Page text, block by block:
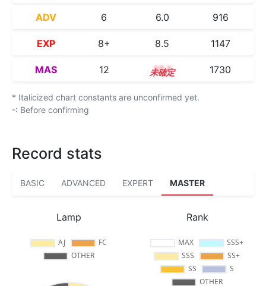
ADV 6 6.0 916
EXP 8+ 8.5 1147
MAS 12 12.1 1730
* Italicized chart constants are unconfirmed yet.
-: Before confirming
Record stats
BASIC ADVANCED EXPERT MASTER
Lamp Rank